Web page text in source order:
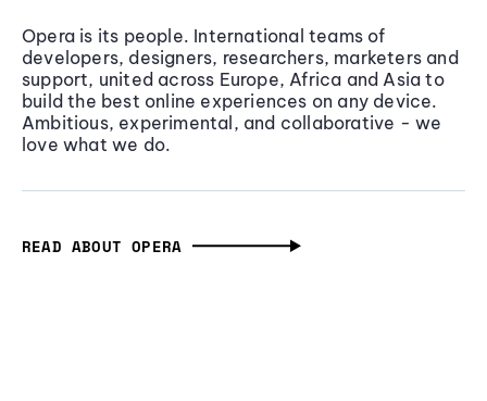
Opera is its people. International teams of
developers, designers, researchers, marketers and
support, united across Europe, Africa and Asia to
build the best online experiences on any device.
Ambitious, experimental, and collaborative - we
love what we do.
READ ABOUT OPERA